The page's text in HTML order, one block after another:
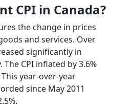
CPI in Canada?
the change in prices
and services. Over
significantly in
CPI inflated by 3.6%
year-over-year
since May 2011